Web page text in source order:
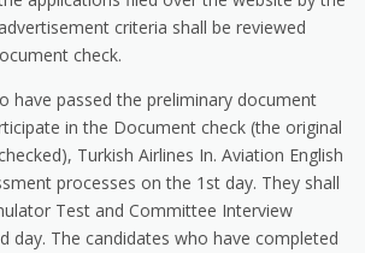
criteria shall be reviewed
check.
have passed the preliminary document
in the Document check (the original
Turkish Airlines In. Aviation English
processes on the 1st day. They shall
Test and Committee Interview
day. The candidates who have completed